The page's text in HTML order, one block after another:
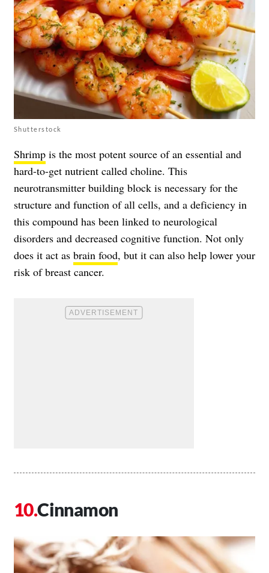
Shutterstock
Shrimp is the most potent source of an essential and
hard-to-get nutrient called choline. This
neurotransmitter building block is necessary for the
structure and function of all cells, and a deficiency in
this compound has been linked to neurological
disorders and decreased cognitive function. Not only
does it act as brain food, but it can also help lower your
risk of breast cancer.
Cinnamon